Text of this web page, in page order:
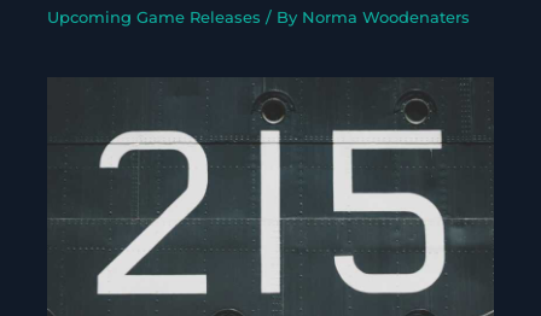
Upcoming Game Releases / By Norma Woodenaters